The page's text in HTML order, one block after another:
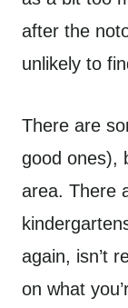
after the
unlikely to
There are
good ones),
area. There
again, isn’t
on what